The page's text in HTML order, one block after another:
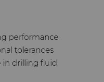
performance
tolerances
in drilling fluid